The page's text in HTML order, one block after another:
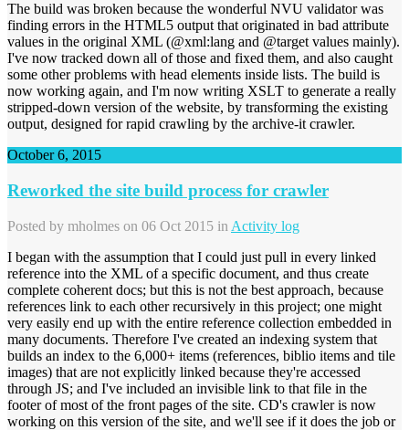
The build was broken because the wonderful NVU validator was
finding errors in the HTML5 output that originated in bad attribute
values in the original XML (@xml:lang and @target values mainly).
I've now tracked down all of those and fixed them, and also caught
some other problems with head elements inside lists. The build is
now working again, and I'm now writing XSLT to generate a really
stripped-down version of the website, by transforming the existing
output, designed for rapid crawling by the archive-it crawler.
October 6, 2015
Reworked the site build process for crawler
Posted by mholmes on 06 Oct 2015 in Activity log
I began with the assumption that I could just pull in every linked
reference into the XML of a specific document, and thus create
complete coherent docs; but this is not the best approach, because
references link to each other recursively in this project; one might
very easily end up with the entire reference collection embedded in
many documents. Therefore I've created an indexing system that
builds an index to the 6,000+ items (references, biblio items and tile
images) that are not explicitly linked because they're accessed
through JS; and I've included an invisible link to that file in the
footer of most of the front pages of the site. CD's crawler is now
working on this version of the site, and we'll see if it does the job or